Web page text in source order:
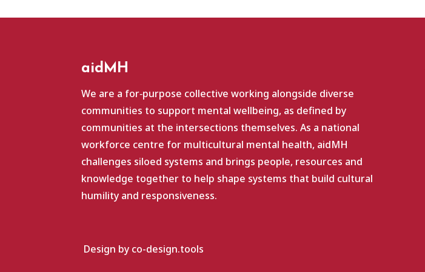
aidMH
We are a for‑purpose collective working alongside diverse
communities to support mental wellbeing, as defined by
communities at the intersections themselves. As a national
workforce centre for multicultural mental health, aidMH
challenges siloed systems and brings people, resources and
knowledge together to help shape systems that build cultural
humility and responsiveness.
Design by co-design.tools